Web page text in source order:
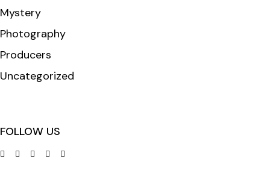
Mystery
Photography
Producers
Uncategorized
FOLLOW US